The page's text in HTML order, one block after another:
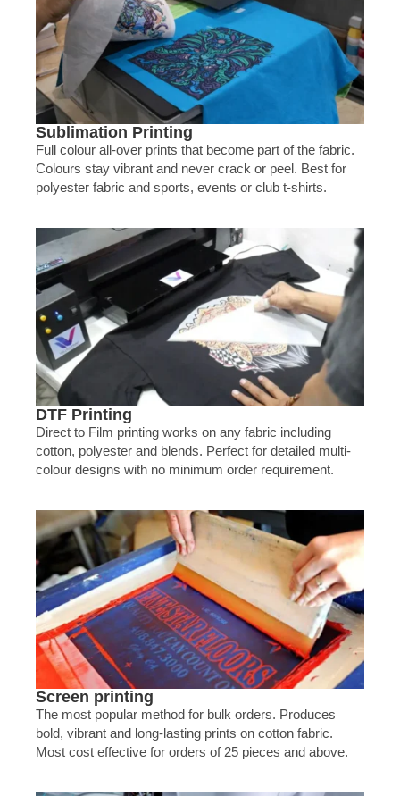
Sublimation Printing
Full colour all-over prints that become part of the fabric.
Colours stay vibrant and never crack or peel. Best for
polyester fabric and sports, events or club t-shirts.
DTF Printing
Direct to Film printing works on any fabric including
cotton, polyester and blends. Perfect for detailed multi-
colour designs with no minimum order requirement.
Screen printing
The most popular method for bulk orders. Produces
bold, vibrant and long-lasting prints on cotton fabric.
Most cost effective for orders of 25 pieces and above.